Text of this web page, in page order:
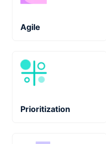
Agile
Prioritization